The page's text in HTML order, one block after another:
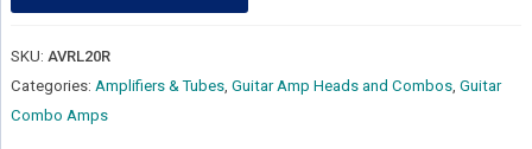
SKU: AVRL20R
Categories: Amplifiers & Tubes, Guitar Amp Heads and Combos, Guitar
Combo Amps